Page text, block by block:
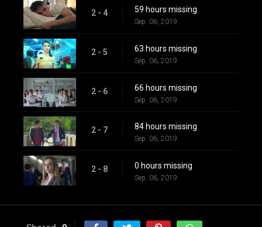
2 - 4 59 hours missing
Sep. 06, 2019
2 - 5 63 hours missing
Sep. 06, 2019
2 - 6 66 hours missing
Sep. 06, 2019
2 - 7 84 hours missing
Sep. 06, 2019
2 - 8 0 hours missing
Sep. 06, 2019